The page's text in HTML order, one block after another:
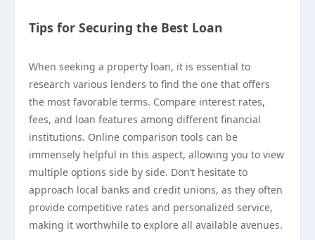
Tips for Securing the Best Loan
When seeking a property loan, it is essential to
research various lenders to find the one that offers
the most favorable terms. Compare interest rates,
fees, and loan features among different financial
institutions. Online comparison tools can be
immensely helpful in this aspect, allowing you to view
multiple options side by side. Don’t hesitate to
approach local banks and credit unions, as they often
provide competitive rates and personalized service,
making it worthwhile to explore all available avenues.